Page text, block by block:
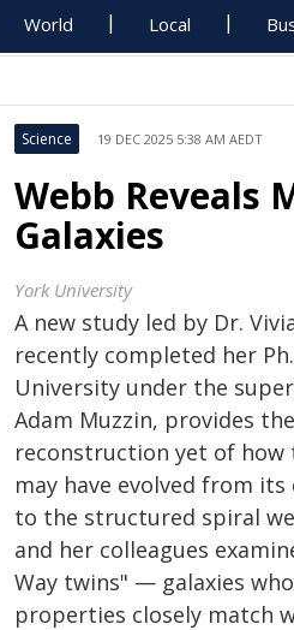
World Local
Science 19 DEC 2025 5:38 AM AEDT
Webb Reveals
Galaxies
York University
A new study led by Dr.
recently completed her
University under the
Adam Muzzin, provides
reconstruction yet of how
may have evolved from
to the structured spiral
and her colleagues
Way twins" — galaxies
properties closely match